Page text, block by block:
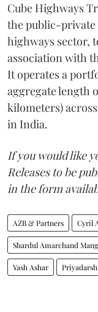
Cube Highways
the public-
highways sector,
association with
It operates a
aggregate length
kilometers)
in India.
If you would like
Releases to be
in the form
AZB & Partners Cyril
Shardul Amarchand
Yash Ashar